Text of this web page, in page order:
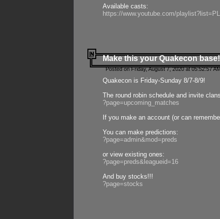
Available casts:
https://www.youtube.com/
Make this your Quakecon base!
Posted on Friday, August 7, 2020 at 05:52:57
Quakecon is Friday-Sunday 8/7-8/9!
The round robin schedule and invite
?page=upcoming_matches
If you make an account (or can
You can make predictions:
?page=admin&mod=preds
or view existing ones:
?page=preds&leagueid=16
And buy stocks!!!
?page=stocks